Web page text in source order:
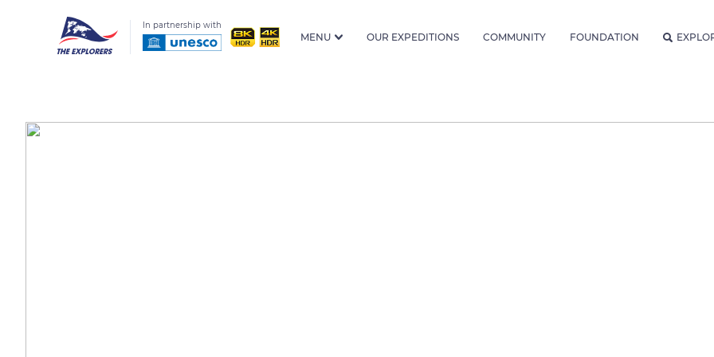
In partnership with
MENU OUR EXPEDITIONS COMMUNITY FOUNDATION